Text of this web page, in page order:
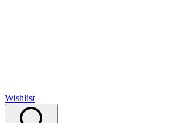
Wishlist